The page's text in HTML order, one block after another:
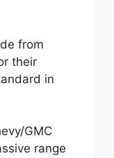
from
their
in
GMC
range